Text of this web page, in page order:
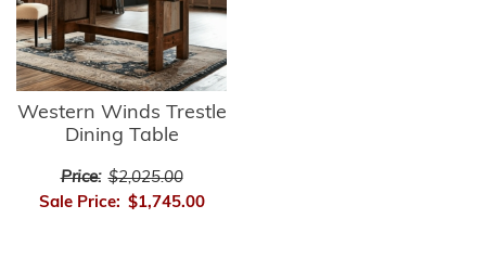
Western Winds Trestle
Dining Table
Price: $2,025.00
Sale Price: $1,745.00